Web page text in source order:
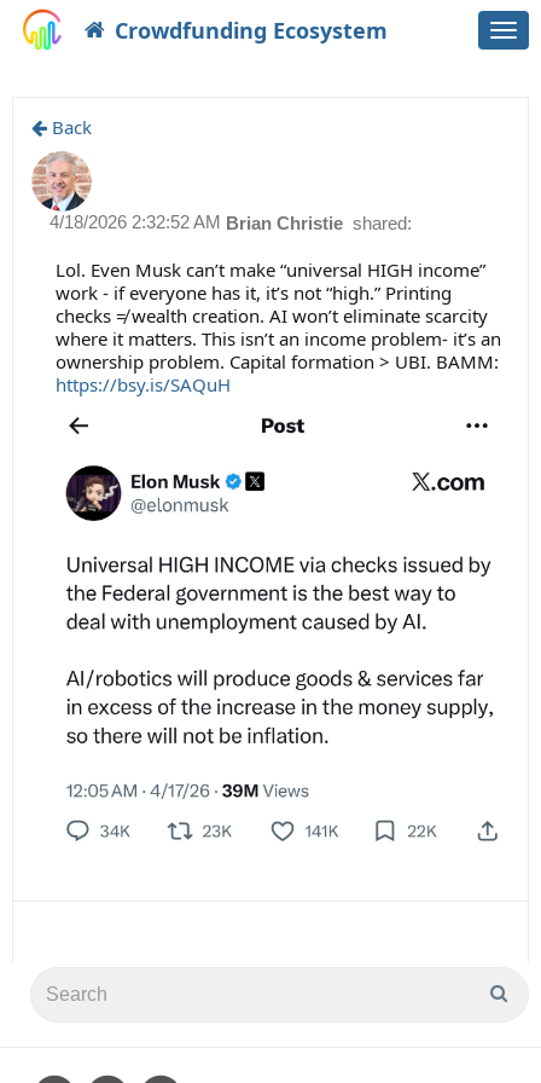
Crowdfunding Ecosystem
Back
Brian Christie shared:
4/18/2026 2:32:52 AM
Lol. Even Musk can’t make “universal HIGH income”
work - if everyone has it, it’s not “high.” Printing
checks ≠ wealth creation. AI won’t eliminate scarcity
where it matters. This isn’t an income problem- it’s an
ownership problem. Capital formation > UBI. BAMM:
https://bsy.is/SAQuH